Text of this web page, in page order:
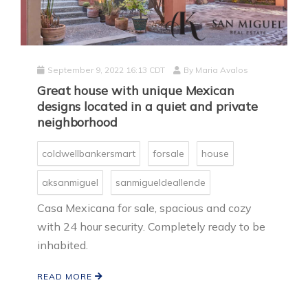
September 9, 2022 16:13 CDT By Maria Avalos
Great house with unique Mexican
designs located in a quiet and private
neighborhood
coldwellbankersmart forsale house
aksanmiguel sanmigueldeallende
Casa Mexicana for sale, spacious and cozy
with 24 hour security. Completely ready to be
inhabited.
READ MORE